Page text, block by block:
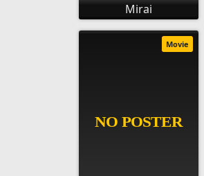
Mirai
Movie